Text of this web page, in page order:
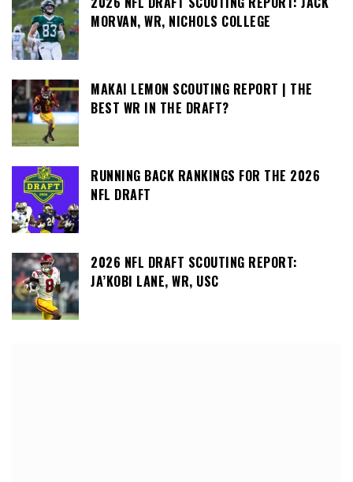
MORVAN, WR, NICHOLS COLLEGE
MAKAI LEMON SCOUTING REPORT | THE
BEST WR IN THE DRAFT?
RUNNING BACK RANKINGS FOR THE 2026
NFL DRAFT
2026 NFL DRAFT SCOUTING REPORT:
JA’KOBI LANE, WR, USC